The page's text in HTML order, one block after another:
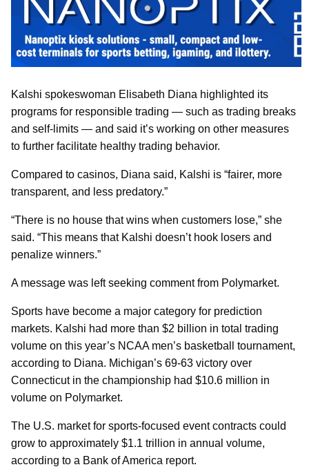
Kalshi spokeswoman Elisabeth Diana highlighted its
programs for responsible trading — such as trading breaks
and self-limits — and said it’s working on other measures
to further facilitate healthy trading behavior.
Compared to casinos, Diana said, Kalshi is “fairer, more
transparent, and less predatory.”
“There is no house that wins when customers lose,” she
said. “This means that Kalshi doesn’t hook losers and
penalize winners.”
A message was left seeking comment from Polymarket.
Sports have become a major category for prediction
markets. Kalshi had more than $2 billion in total trading
volume on this year’s NCAA men’s basketball tournament,
according to Diana. Michigan’s 69-63 victory over
Connecticut in the championship had $10.6 million in
volume on Polymarket.
The U.S. market for sports-focused event contracts could
grow to approximately $1.1 trillion in annual volume,
according to a Bank of America report.